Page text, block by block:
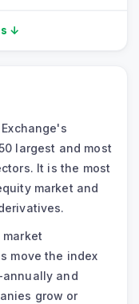
↓
largest and most
It is the most
market and
move the index
annually and
grow or